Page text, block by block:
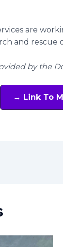
are
and rescue
by the
→ Link To